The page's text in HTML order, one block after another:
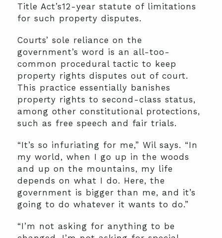
Title Act’s12-year statute of limitations
for such property disputes.
Courts’ sole reliance on the
government’s word is an all-too-
common procedural tactic to keep
property rights disputes out of court.
This practice essentially banishes
property rights to second-class status,
among other constitutional protections,
such as free speech and fair trials.
“It’s so infuriating for me,” Wil says. “In
my world, when I go up in the woods
and up on the mountains, my life
depends on what I do. Here, the
government is bigger than me, and it’s
going to do whatever it wants to do.”
“I’m not asking for anything to be